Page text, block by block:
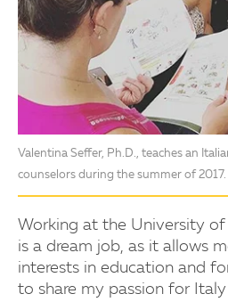
Valentina Seffer, Ph.D., teaches an
counselors during the summer of 2017.
Working at the University
is a dream job, as it allows
interests in education and
to share my passion for